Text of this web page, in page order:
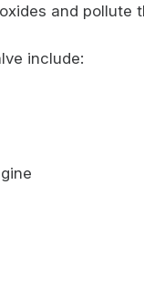
and pollute
include: